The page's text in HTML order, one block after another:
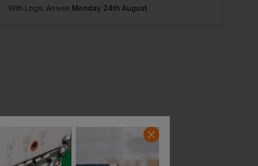
Portwest Pw3 Zipped Class 1 Winter Hoodie
Helly Hansen Addvis Zip Hoodie Class 1
From
With Logo: Arrives Monday 24th August